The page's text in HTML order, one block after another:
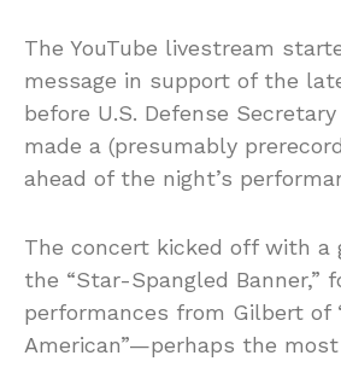
The YouTube livestream
message in support of the
before U.S. Defense
made a (presumably
ahead of the night’s
The concert kicked off with a
the “Star-Spangled Banner,”
performances from Gilbert of
American”—perhaps the